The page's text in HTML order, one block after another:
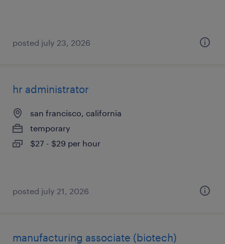
posted july 23, 2026
hr administrator
san francisco, california
temporary
$27 - $29 per hour
posted july 21, 2026
manufacturing associate (biotech)